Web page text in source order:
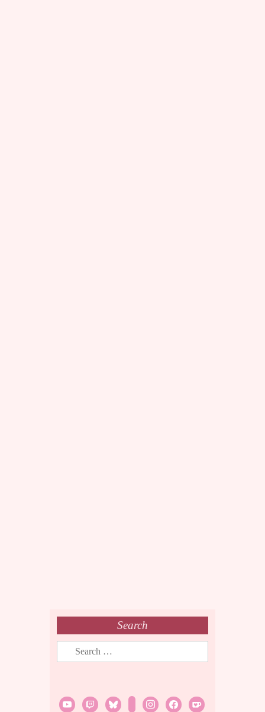
Search
Search
for:
youtubetwitch bluesky instagramfacebook
ko-